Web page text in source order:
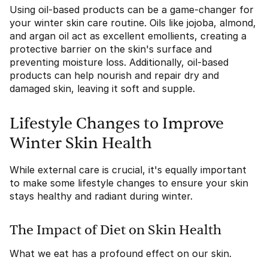
Using oil-based products can be a game-changer for
your winter skin care routine. Oils like jojoba, almond,
and argan oil act as excellent emollients, creating a
protective barrier on the skin's surface and
preventing moisture loss. Additionally, oil-based
products can help nourish and repair dry and
damaged skin, leaving it soft and supple.
Lifestyle Changes to Improve
Winter Skin Health
While external care is crucial, it's equally important
to make some lifestyle changes to ensure your skin
stays healthy and radiant during winter.
The Impact of Diet on Skin Health
What we eat has a profound effect on our skin.